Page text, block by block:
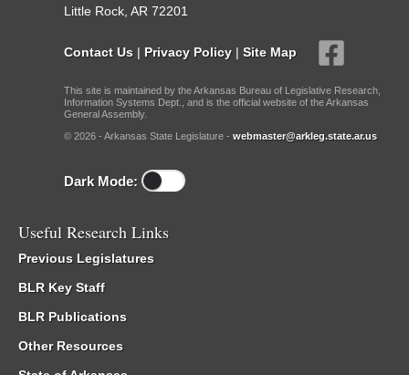
Little Rock, AR 72201
Contact Us | Privacy Policy | Site Map
This site is maintained by the Arkansas Bureau of Legislative Research,
Information Systems Dept., and is the official website of the Arkansas
General Assembly.
© 2026 - Arkansas State Legislature - webmaster@arkleg.state.ar.us
Dark Mode:
Useful Research Links
Previous Legislatures
BLR Key Staff
BLR Publications
Other Resources